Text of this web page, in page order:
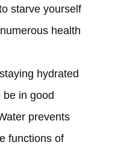
starve yourself
health
hydrated
in good
prevents
functions of